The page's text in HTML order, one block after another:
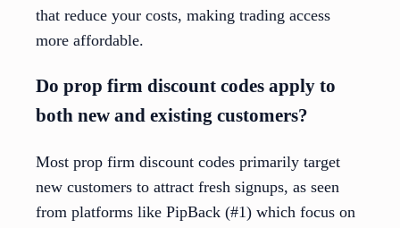
that reduce your costs, making trading access
more affordable.
Do prop firm discount codes apply to
both new and existing customers?
Most prop firm discount codes primarily target
new customers to attract fresh signups, as seen
from platforms like PipBack (#1) which focus on